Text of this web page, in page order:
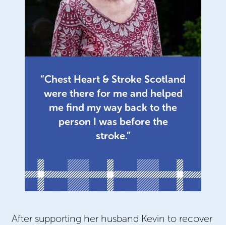
“Chest Heart & Stroke Scotland
were there for me and helped
me find my way back to the
person I was before the
stroke.”
After supporting her husband Kevin to recover